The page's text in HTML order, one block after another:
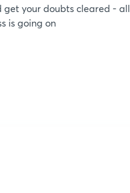
get your doubts cleared - all
is going on